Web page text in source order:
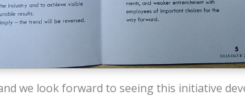
we look forward to seeing this initiative